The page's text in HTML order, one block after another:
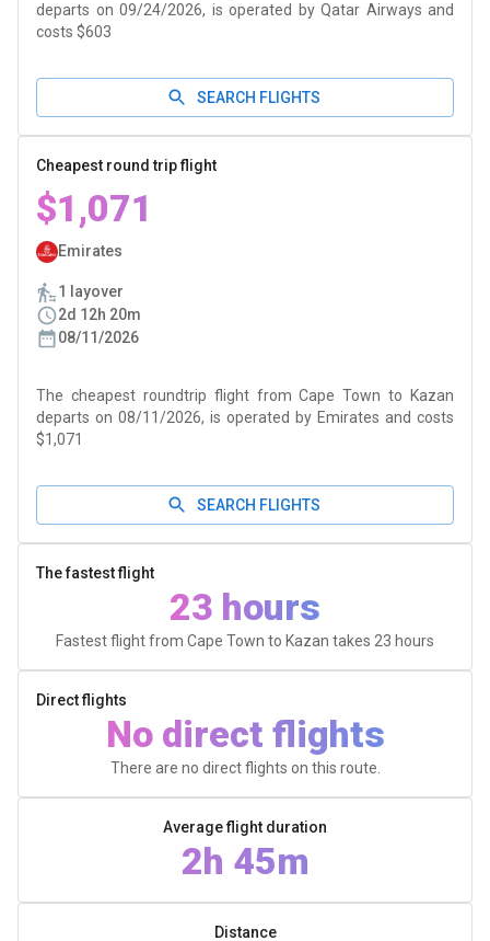
departs on 09/24/2026, is operated by Qatar Airways and
costs $603
SEARCH FLIGHTS
Cheapest round trip flight
$1,071
Emirates
1 layover
2d 12h 20m
08/11/2026
The cheapest roundtrip flight from Cape Town to Kazan
departs on 08/11/2026, is operated by Emirates and costs
$1,071
SEARCH FLIGHTS
The fastest flight
23 hours
Fastest flight from Cape Town to Kazan takes 23 hours
Direct flights
No direct flights
There are no direct flights on this route.
Average flight duration
2h 45m
Distance